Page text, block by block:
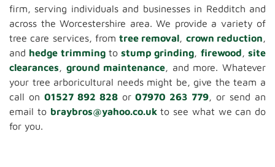
firm, serving individuals and businesses in Redditch and
across the Worcestershire area. We provide a variety of
tree care services, fromtree removal, crown reduction,
and hedge trimmingto stump grinding, firewood,site
clearances, ground maintenance, and more. Whatever
your tree arboricultural needs might be, give the team a
call on 01527 892 828or07970 263 779, or send an
email to braybros@yahoo.co.ukto see what we can do
for you.